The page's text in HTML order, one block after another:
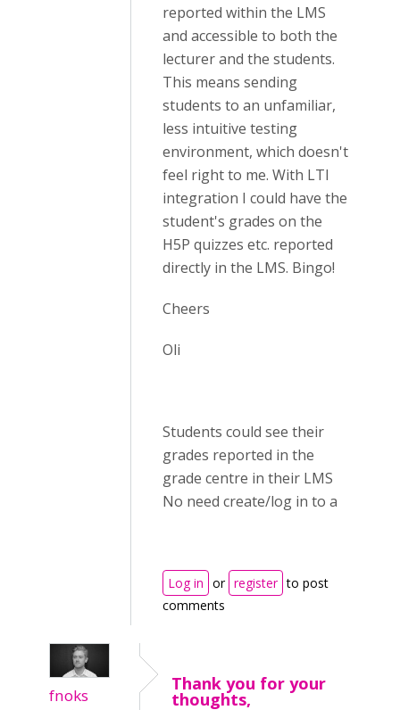
reported within the LMS
and accessible to both the
lecturer and the students.
This means sending
students to an unfamiliar,
less intuitive testing
environment, which doesn't
feel right to me. With LTI
integration I could have the
student's grades on the
H5P quizzes etc. reported
directly in the LMS. Bingo!
Cheers
Oli
Students could see their
grades reported in the
grade centre in their LMS
No need create/log in to a
Log in or register to post
comments
fnoks
Thank you for your
thoughts,